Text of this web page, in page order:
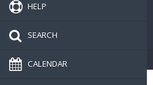
HELP
SEARCH
CALENDAR